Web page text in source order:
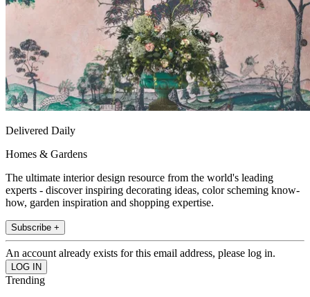
Delivered Daily
Homes & Gardens
The ultimate interior design resource from the world's leading
experts - discover inspiring decorating ideas, color scheming know-
how, garden inspiration and shopping expertise.
Subscribe +
An account already exists for this email address, please log in.
Trending